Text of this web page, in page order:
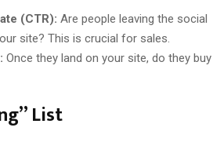
(CTR): Are people leaving the social
site? This is crucial for sales.
Once they land on your site, do they buy
List